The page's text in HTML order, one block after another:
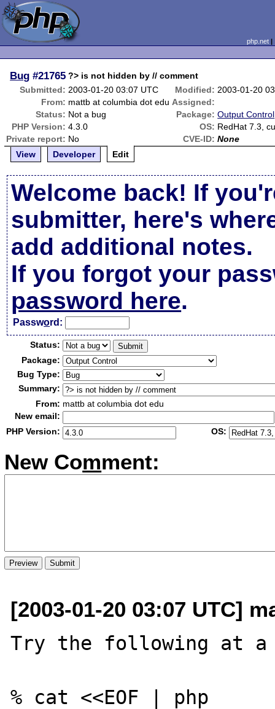
php.net
Bug #21765 ?> is not hidden by // comment
Submitted: 2003-01-20 03:07 UTC Modified: 2003-01-20
From: mattb at columbia dot edu Assigned:
Status: Not a bug Package: Output Control
PHP Version: 4.3.0 OS: RedHat 7.3,
Private report: No CVE-ID: None
View
Developer Edit
Welcome back! If
submitter, here's
add additional notes.
If you forgot your
password here.
Password:
Status:
Package:
Bug Type:
Summary:
From: mattb at columbia dot edu
New email:
PHP Version:
OS:
New Comment:
[2003-01-20 03:07 UTC]
Try the following at a
% cat <<EOF | php